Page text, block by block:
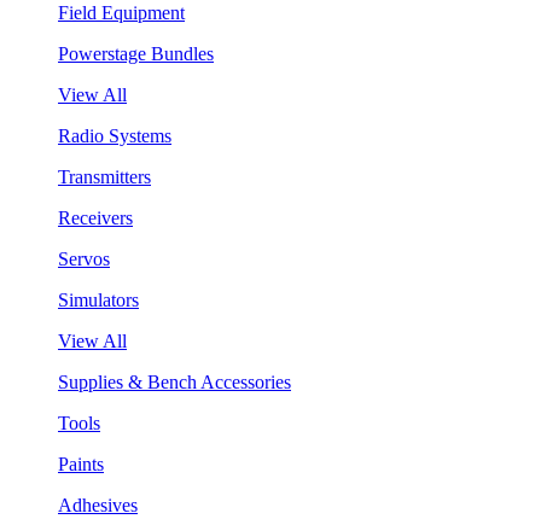
Field Equipment
Powerstage Bundles
View All
Radio Systems
Transmitters
Receivers
Servos
Simulators
View All
Supplies & Bench Accessories
Tools
Paints
Adhesives